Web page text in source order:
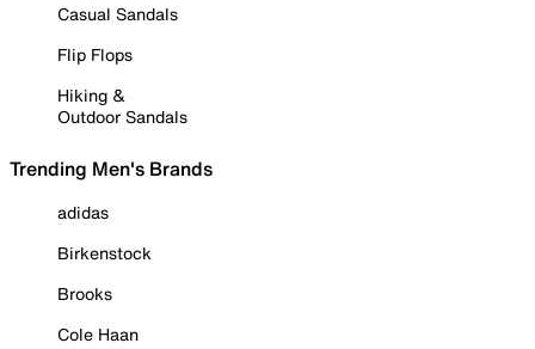
Casual Sandals
Flip Flops
Hiking &
Outdoor Sandals
Trending Men's Brands
adidas
Birkenstock
Brooks
Cole Haan